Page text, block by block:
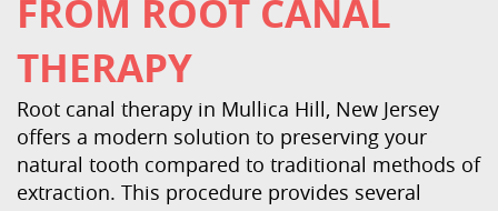
FROM ROOT CANAL
THERAPY
Root canal therapy in Mullica Hill, New Jersey
offers a modern solution to preserving your
natural tooth compared to traditional methods of
extraction. This procedure provides several